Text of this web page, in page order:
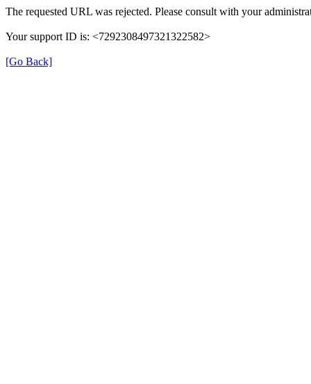
The requested URL was rejected. Please consult with your
Your support ID is: <7292308497321322582>
[Go Back]